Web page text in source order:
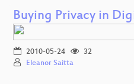
Buying Privacy in
2010-05-24
32
Eleanor Saitta